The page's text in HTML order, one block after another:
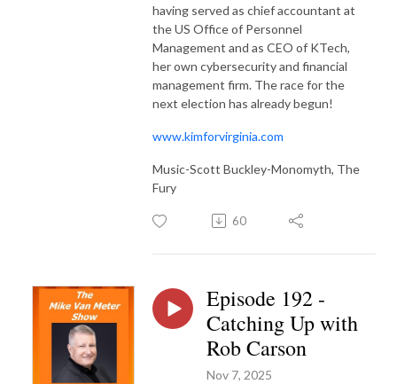
having served as chief accountant at
the US Office of Personnel
Management and as CEO of KTech,
her own cybersecurity and financial
management firm. The race for the
next election has already begun!
www.kimforvirginia.com
Music-Scott Buckley-Monomyth, The
Fury
60
Episode 192 -
Catching Up with
Rob Carson
Nov 7, 2025